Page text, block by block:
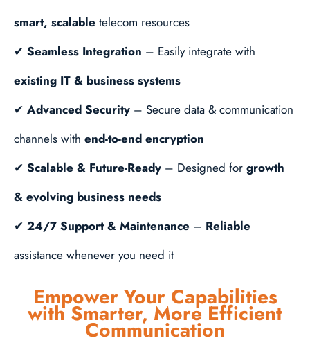
smart, scalable telecom resources
✔ Seamless Integration – Easily integrate with
existing IT & business systems
✔ Advanced Security – Secure data & communication
channels with end-to-end encryption
✔ Scalable & Future-Ready – Designed for growth
& evolving business needs
✔ 24/7 Support & Maintenance – Reliable
assistance whenever you need it
Empower Your Capabilities
with Smarter, More Efficient
Communication